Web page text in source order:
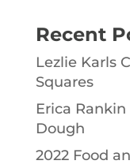
Recent
Lezlie Karls
Squares
Erica
Dough
2022 Food